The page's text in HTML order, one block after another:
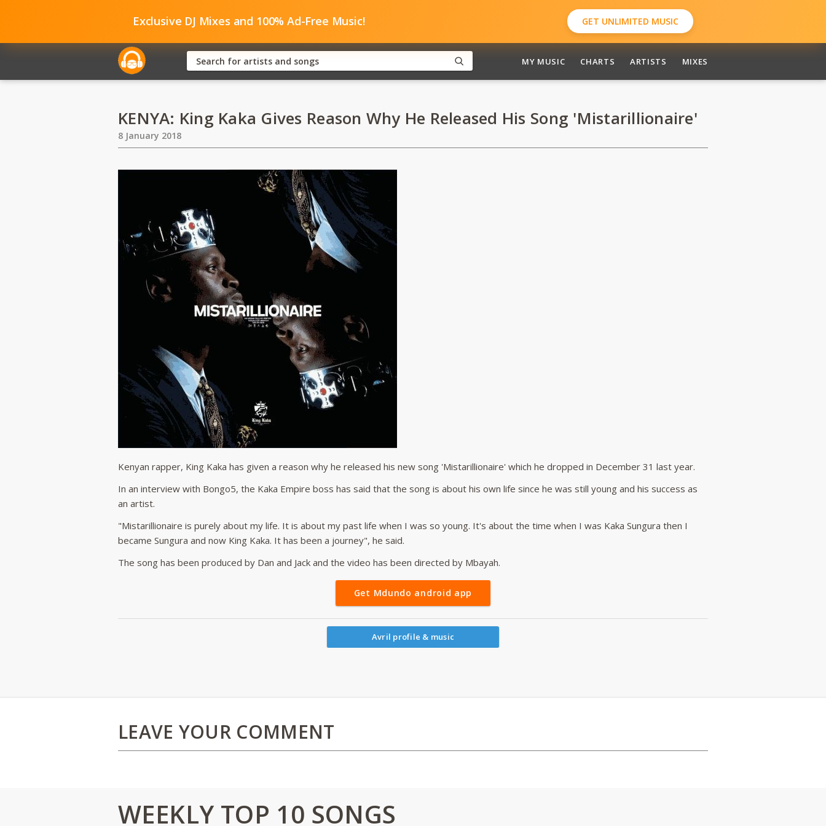
Exclusive DJ Mixes and 100% Ad-Free Music! GET UNLIMITED MUSIC
MY MUSIC CHARTS ARTISTS MIXES
KENYA: King Kaka Gives Reason Why He Released His Song 'Mistarillionaire'
8 January 2018
Kenyan rapper, King Kaka has given a reason why he released his new song 'Mistarillionaire' which he dropped in December 31 last year.
In an interview with Bongo5, the Kaka Empire boss has said that the song is about his own life since he was still young and his success as
an artist.
"Mistarillionaire is purely about my life. It is about my past life when I was so young. It's about the time when I was Kaka Sungura then I
became Sungura and now King Kaka. It has been a journey", he said.
The song has been produced by Dan and Jack and the video has been directed by Mbayah.
Get Mdundo android app
Avril profile & music
LEAVE YOUR COMMENT
WEEKLY TOP 10 SONGS